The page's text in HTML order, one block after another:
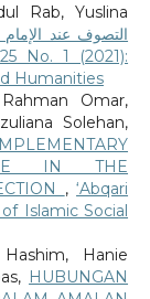
Rab, Yuslina
التصوف عند الإمام
No. 1 (2021):
Humanities
Omar,
Solehan,
IN THE
,‘Abqari
Islamic Social
Hanie
HUBUNGAN